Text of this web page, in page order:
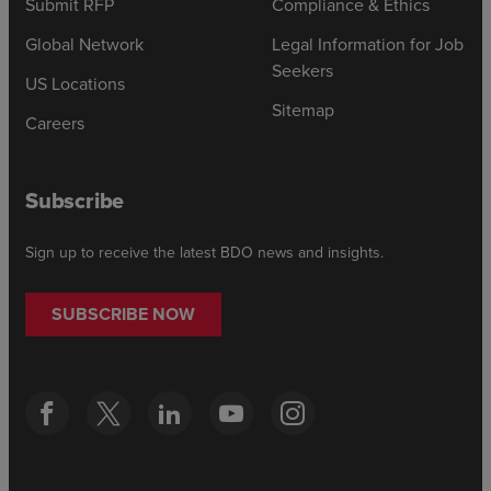
Global Network
US Locations
Careers
Legal Information for Job
Seekers
Sitemap
Subscribe
Sign up to receive the latest BDO news and insights.
SUBSCRIBE NOW